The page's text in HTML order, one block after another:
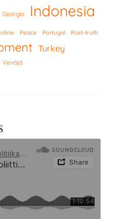
Georgia Indonesia
Peace Portugal Post-truth
Turkey
Venäjä